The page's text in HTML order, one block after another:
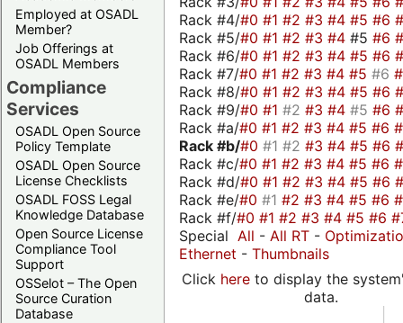
Employed at OSADL
Member?
Job Offerings at
OSADL Members
Compliance
Services
OSADL Open Source
Policy Template
OSADL Open Source
License Checklists
OSADL FOSS Legal
Knowledge Database
Open Source License
Compliance Tool
Support
OSSelot – The Open
Source Curation
Database
Rack #4/#0 #1 #2 #3 #4 #5 #6
Rack #5/#0 #1 #2 #3 #4 #5 #6
Rack #6/#0 #1 #2 #3 #4 #5 #6
Rack #7/#0 #1 #2 #3 #4 #5 #6
Rack #8/#0 #1 #2 #3 #4 #5 #6
Rack #9/#0 #1 #2 #3 #4 #5 #6
Rack #a/#0 #1 #2 #3 #4 #5 #6
Rack #b/#0 #1 #2 #3 #4 #5 #6
Rack #c/#0 #1 #2 #3 #4 #5 #6
Rack #d/#0 #1 #2 #3 #4 #5 #6
Rack #e/#0 #1 #2 #3 #4 #5 #6
Rack #f/#0 #1 #2 #3 #4 #5 #6
Special All - All RT -
Ethernet - Thumbnails
Click hereto display the
data.